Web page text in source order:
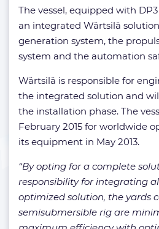
The vessel, equipped with
an integrated Wärtsilä
generation system, the
system and the automation
Wärtsilä is responsible for
the integrated solution and
the installation phase. The
February 2015 for worldwide
its equipment in May 2013.
“By opting for a complete
responsibility for integrating
optimized solution, the yards
semisubmersible rig are